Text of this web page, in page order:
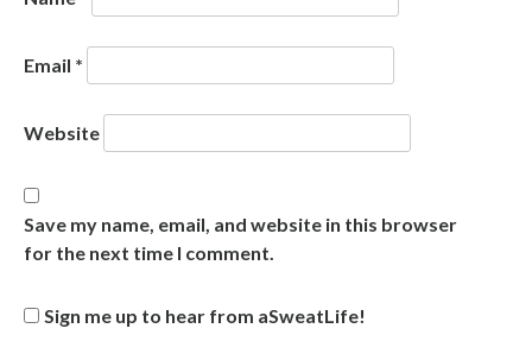
Email *
Website
Save my name, email, and website in this browser
for the next time I comment.
Sign me up to hear from aSweatLife!